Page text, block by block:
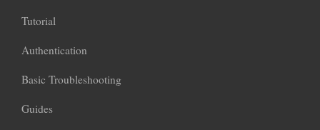
Tutorial
Authentication
Basic Troubleshooting
Guides